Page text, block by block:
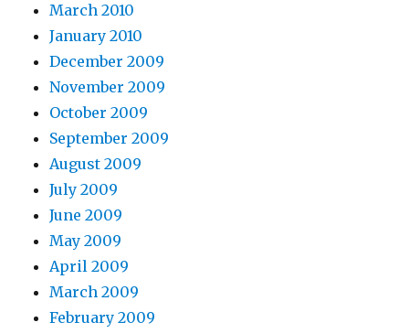
March 2010
January 2010
December 2009
November 2009
October 2009
September 2009
August 2009
July 2009
June 2009
May 2009
April 2009
March 2009
February 2009